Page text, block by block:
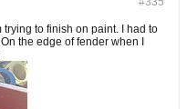
trying to finish on paint. I had to
the edge of fender when I